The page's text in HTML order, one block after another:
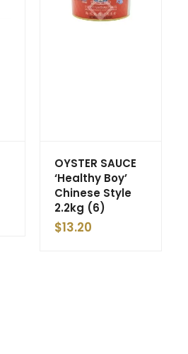
OYSTER SAUCE
‘Healthy Boy’
Chinese Style
2.2kg (6)
$13.20